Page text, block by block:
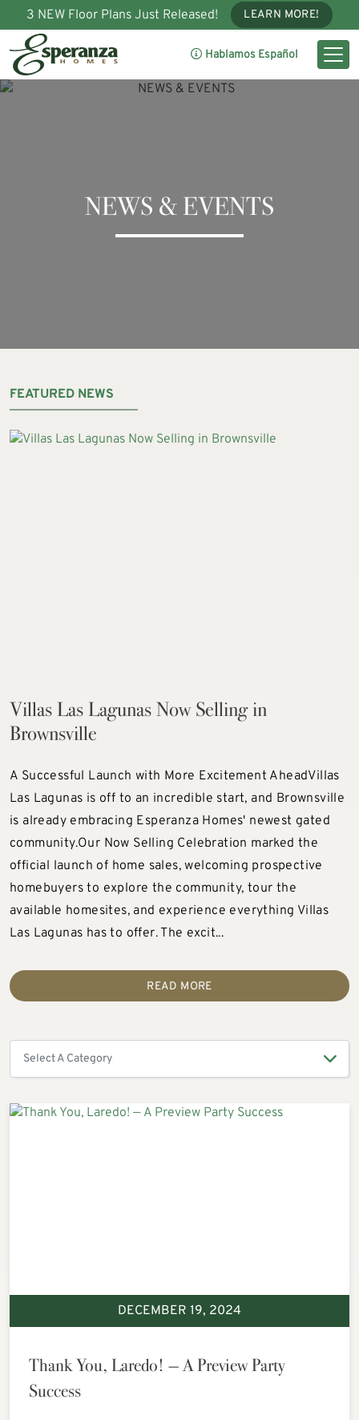
3 NEW Floor Plans Just Released! LEARN MORE!
Hablamos Español
NEWS & EVENTS
FEATURED NEWS
Villas Las Lagunas Now Selling in
Brownsville
A Successful Launch with More Excitement AheadVillas
Las Lagunas is off to an incredible start, and Brownsville
is already embracing Esperanza Homes' newest gated
community.Our Now Selling Celebration marked the
official launch of home sales, welcoming prospective
homebuyers to explore the community, tour the
available homesites, and experience everything Villas
Las Lagunas has to offer. The excit...
READ MORE
DECEMBER 19, 2024
Thank You, Laredo! — A Preview Party
Success